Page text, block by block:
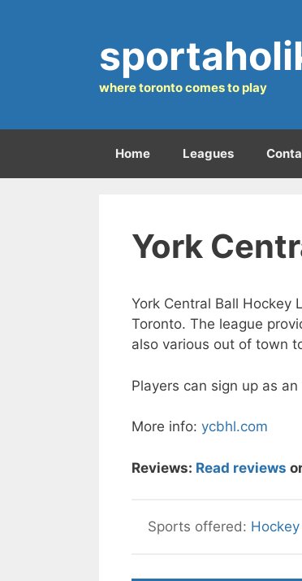
where toronto comes to play
Home Leagues
York
York Central Ball Hockey
Toronto. The league
also various out of town
Players can sign up as
More info: ycbhl.com
Reviews: Read reviews